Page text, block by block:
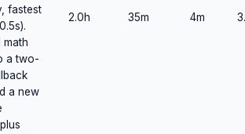
fastest
math
a two-
a new
2.0h 35m 4m